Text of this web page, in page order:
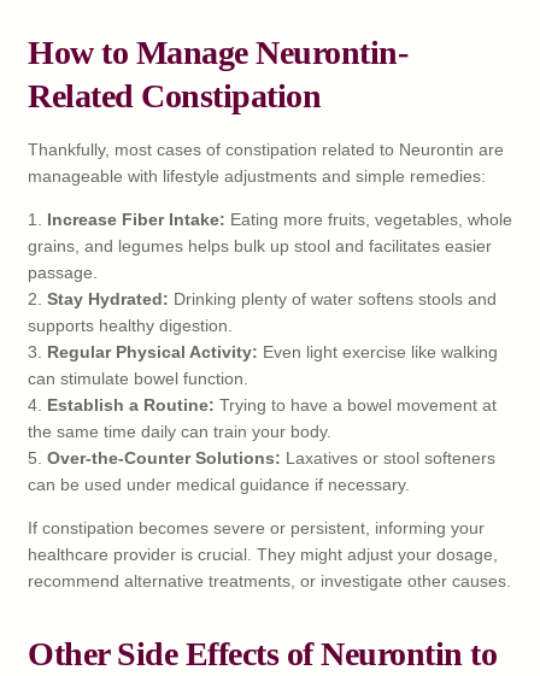
How to Manage Neurontin-
Related Constipation
Thankfully, most cases of constipation related to Neurontin are
manageable with lifestyle adjustments and simple remedies:
1. Increase Fiber Intake: Eating more fruits, vegetables, whole
grains, and legumes helps bulk up stool and facilitates easier
passage.
2. Stay Hydrated: Drinking plenty of water softens stools and
supports healthy digestion.
3. Regular Physical Activity: Even light exercise like walking
can stimulate bowel function.
4. Establish a Routine: Trying to have a bowel movement at
the same time daily can train your body.
5. Over-the-Counter Solutions: Laxatives or stool softeners
can be used under medical guidance if necessary.
If constipation becomes severe or persistent, informing your
healthcare provider is crucial. They might adjust your dosage,
recommend alternative treatments, or investigate other causes.
Other Side Effects of Neurontin to